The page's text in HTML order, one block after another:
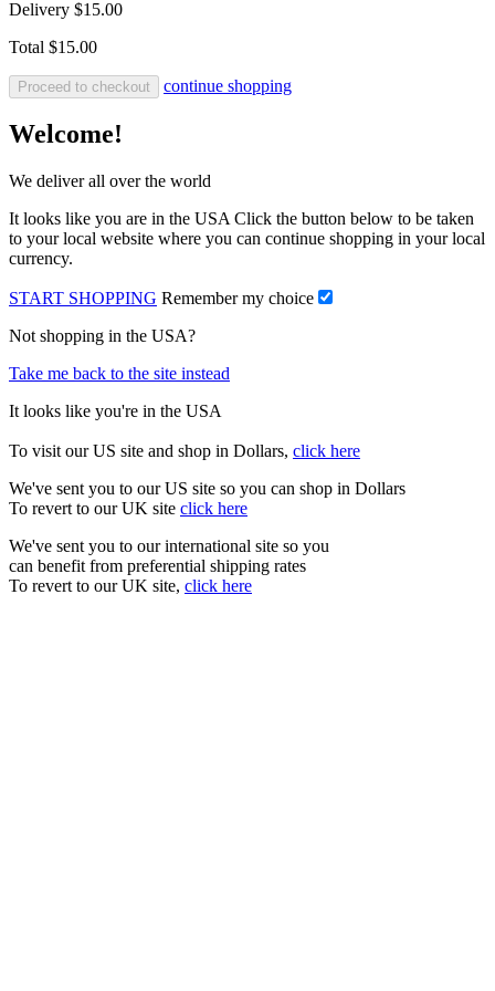
Delivery $15.00
Total $15.00
Proceed to checkout continue shopping
Welcome!
We deliver all over the world
It looks like you are in the USA Click the button below to be taken
to your local website where you can continue shopping in your local
currency.
START SHOPPING Remember my choice
Not shopping in the USA?
Take me back to the site instead
It looks like you're in the USA
To visit our US site and shop in Dollars, click here
We've sent you to our US site so you can shop in Dollars
To revert to our UK site click here
We've sent you to our international site so you
can benefit from preferential shipping rates
To revert to our UK site, click here